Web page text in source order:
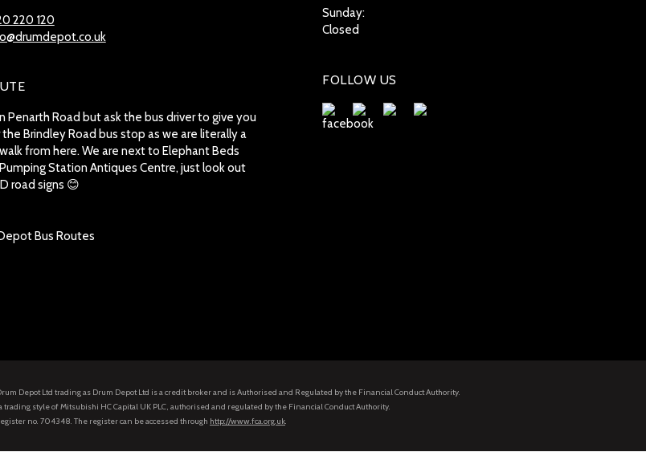
220 120
Penarth Road but ask the bus driver to give you
Brindley Road bus stop as we are literally a
from here. We are next to Elephant Beds
Station Antiques Centre, just look out
road signs 😊
Sunday:
Closed
FOLLOW US
Depot Ltd trading as Drum Depot Ltd is a credit broker and is Authorised and Regulated by the Financial Conduct Authority.
style of Mitsubishi HC Capital UK PLC, authorised and regulated by the Financial Conduct Authority.
no. 704348. The register can be accessed through http://www.fca.org.uk.